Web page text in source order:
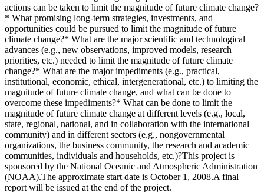
actions can be taken to limit the magnitude of future climate change?
* What promising long-term strategies, investments, and
opportunities could be pursued to limit the magnitude of future
climate change?* What are the major scientific and technological
advances (e.g., new observations, improved models, research
priorities, etc.) needed to limit the magnitude of future climate
change?* What are the major impediments (e.g., practical,
institutional, economic, ethical, intergenerational, etc.) to limiting the
magnitude of future climate change, and what can be done to
overcome these impediments?* What can be done to limit the
magnitude of future climate change at different levels (e.g., local,
state, regional, national, and in collaboration with the international
community) and in different sectors (e.g., nongovernmental
organizations, the business community, the research and academic
communities, individuals and households, etc.)?This project is
sponsored by the National Oceanic and Atmospheric Administration
(NOAA).The approximate start date is October 1, 2008.A final
report will be issued at the end of the project.